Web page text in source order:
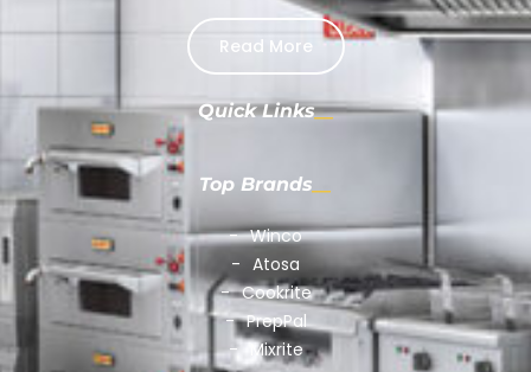
Read More
Quick Links
Top Brands
Winco
Atosa
Cookrite
PrepPal
Mixrite